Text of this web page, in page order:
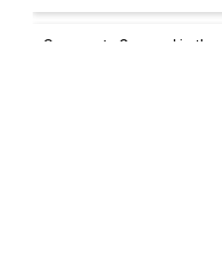
Segments Covered in the